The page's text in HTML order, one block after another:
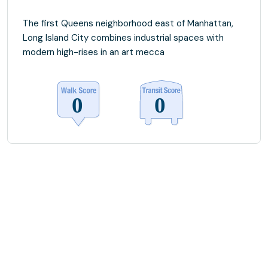
The first Queens neighborhood east of Manhattan,
Long Island City combines industrial spaces with
modern high-rises in an art mecca